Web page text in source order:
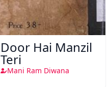
Door Hai Manzil
Teri
Mani Ram Diwana